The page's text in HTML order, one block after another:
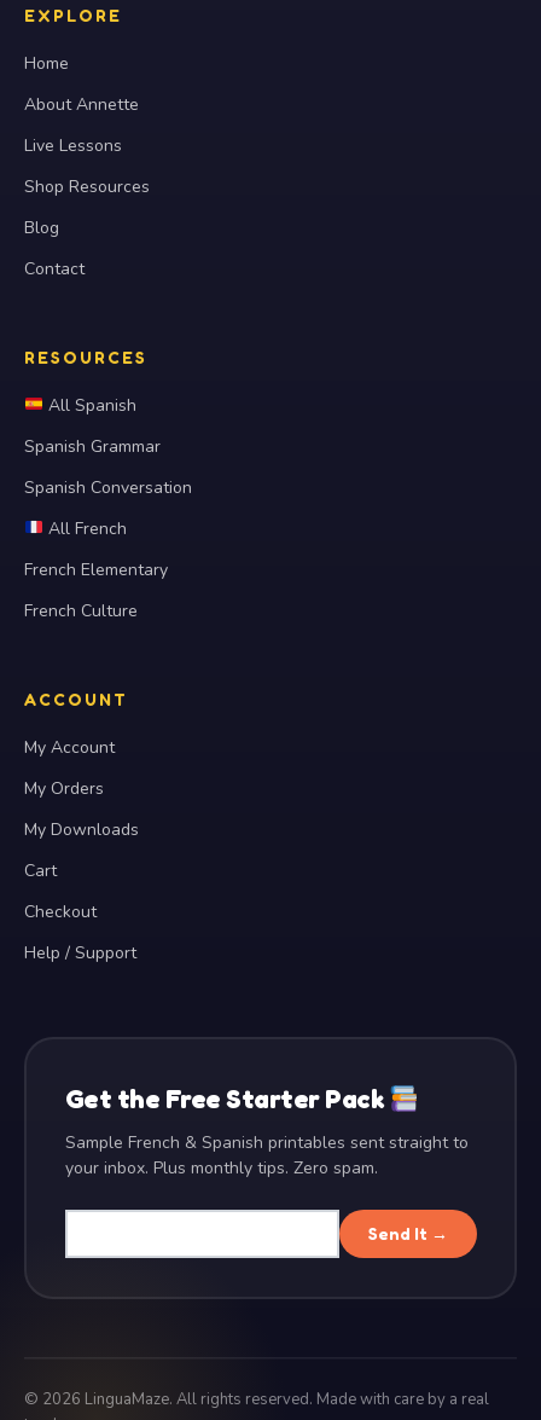
EXPLORE
Home
About Annette
Live Lessons
Shop Resources
Blog
Contact
RESOURCES
All Spanish
Spanish Grammar
Spanish Conversation
All French
French Elementary
French Culture
ACCOUNT
My Account
My Orders
My Downloads
Cart
Checkout
Help / Support
Get the Free Starter Pack
Sample French & Spanish printables sent straight to
your inbox. Plus monthly tips. Zero spam.
Send It →
© 2026 LinguaMaze. All rights reserved. Made with care by a real